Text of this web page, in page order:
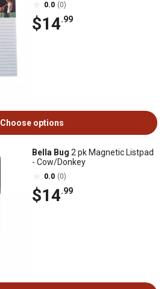
0.0 (0)
$14.99
Choose options
Bella Bug 2 pk Magnetic Listpad
- Cow/Donkey
0.0 (0)
$14.99